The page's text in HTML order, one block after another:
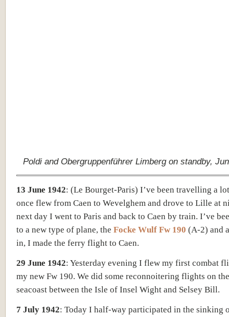
Poldi and Obergruppenführer Limberg on standby,
13 June 1942: (Le Bourget-Paris) I’ve been travelling a
once flew from Caen to Wevelghem and drove to Lille at
next day I went to Paris and back to Caen by train. I’ve
to a new type of plane, the Focke Wulf Fw 190 (A-2) and
in, I made the ferry flight to Caen.
29 June 1942: Yesterday evening I flew my first combat
my new Fw 190. We did some reconnoitering flights on
seacoast between the Isle of Insel Wight and Selsey Bill.
7 July 1942: Today I half-way participated in the sinking